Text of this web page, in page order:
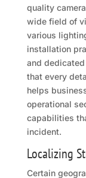
quality
wide field of
various
installation
and
that every
helps
operational
capabilities
incident.
Localizing
Certain